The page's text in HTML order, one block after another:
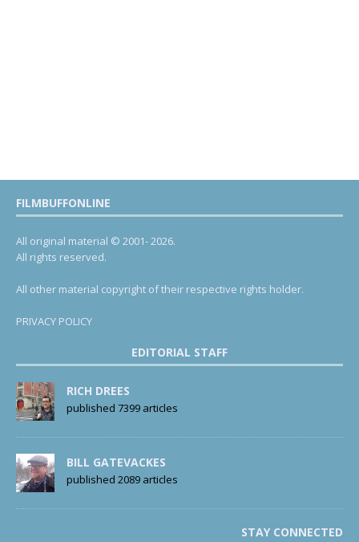
FILMBUFFONLINE
All original material © 2001- 2026.
All rights reserved.
All other material copyright of their respective rights holder.
PRIVACY POLICY
EDITORIAL STAFF
RICH DREES
published 7399 articles
BILL GATEVACKES
published 2089 articles
STAY CONNECTED